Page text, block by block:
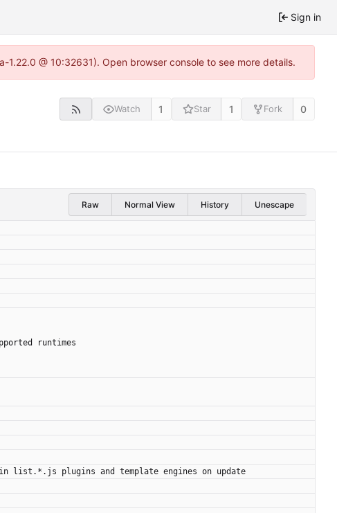
Sign in
@ 10:32631). Open browser console to see more details.
Watch 1 Star 1 Fork 0
Raw Normal View History Unescape
runtimes
list.*.js plugins and template engines on update